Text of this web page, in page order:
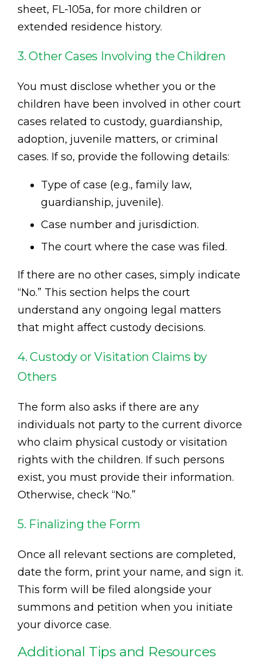
sheet, FL-105a, for more children or
extended residence history.
3. Other Cases Involving the Children
You must disclose whether you or the
children have been involved in other court
cases related to custody, guardianship,
adoption, juvenile matters, or criminal
cases. If so, provide the following details:
Type of case (e.g., family law,
guardianship, juvenile).
Case number and jurisdiction.
The court where the case was filed.
If there are no other cases, simply indicate
“No.” This section helps the court
understand any ongoing legal matters
that might affect custody decisions.
4. Custody or Visitation Claims by
Others
The form also asks if there are any
individuals not party to the current divorce
who claim physical custody or visitation
rights with the children. If such persons
exist, you must provide their information.
Otherwise, check “No.”
5. Finalizing the Form
Once all relevant sections are completed,
date the form, print your name, and sign it.
This form will be filed alongside your
summons and petition when you initiate
your divorce case.
Additional Tips and Resources